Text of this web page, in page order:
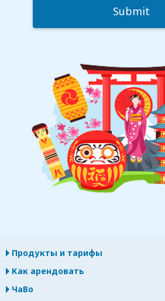
Submit
Продукты и тарифы
Как арендовать
ЧаВо